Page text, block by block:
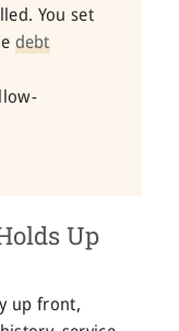
You set
debt
Up
up front,